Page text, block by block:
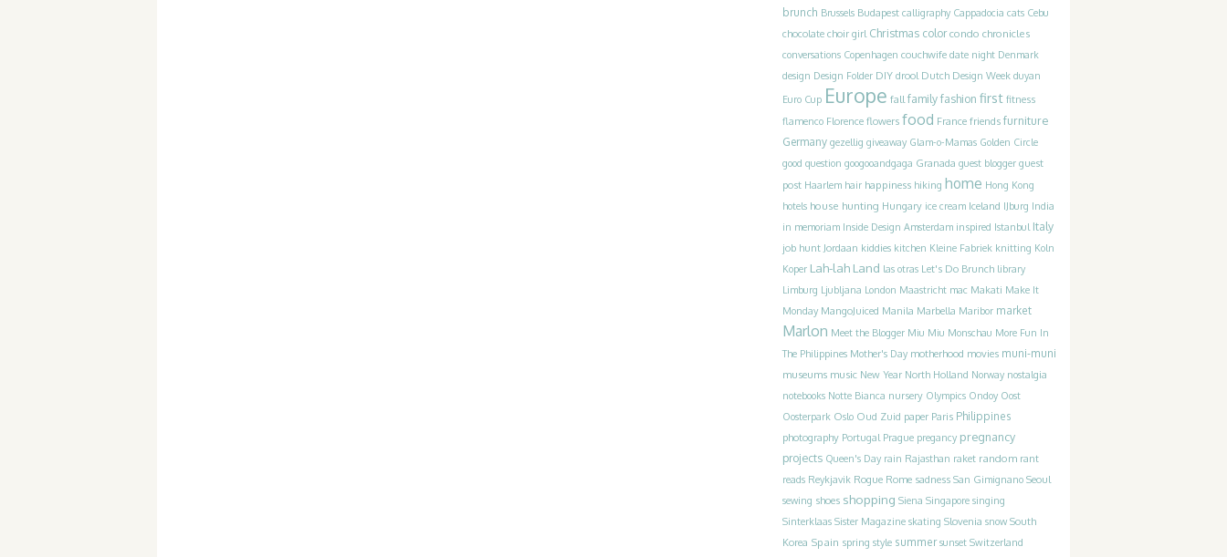
brunch Brussels Budapest calligraphy Cappadocia cats Cebu
chocolate choir girl Christmas color condo chronicles
conversations Copenhagen couchwife date night Denmark
design Design Folder DIY drool Dutch Design Week duyan
Euro Cup Europe fall familyfashion first fitness
flamenco Florence flowers food France friends furniture
Germany gezellig giveaway Glam-o-Mamas Golden Circle
good question googooandgaga Granada guest blogger guest
post Haarlem hair happiness hiking home Hong Kong
hotels house hunting Hungary ice cream Iceland IJburg India
in memoriam Inside Design Amsterdam inspired Istanbul Italy
job hunt Jordaan kiddies kitchen Kleine Fabriek knitting Koln
Koper Lah-lah Land las otras Let's Do Brunch library
Limburg Ljubljana London Maastricht mac Makati Make It
Monday MangoJuiced Manila Marbella Maribor market
Marlon Meet the Blogger Miu Miu Monschau More Fun In
The Philippines Mother's Day motherhood movies muni-muni
museums music New Year North Holland Norway nostalgia
notebooks Notte Bianca nursery Olympics Ondoy Oost
Oosterpark Oslo Oud Zuid paper Paris Philippines
photography Portugal Prague pregancy pregnancy
projects Queen's Day rain Rajasthan raket random rant
reads Reykjavik Rogue Rome sadness San Gimignano Seoul
sewing shoes shopping Siena Singapore singing
Sinterklaas Sister Magazine skating Slovenia snow South
Korea Spain spring style summer sunset Switzerland